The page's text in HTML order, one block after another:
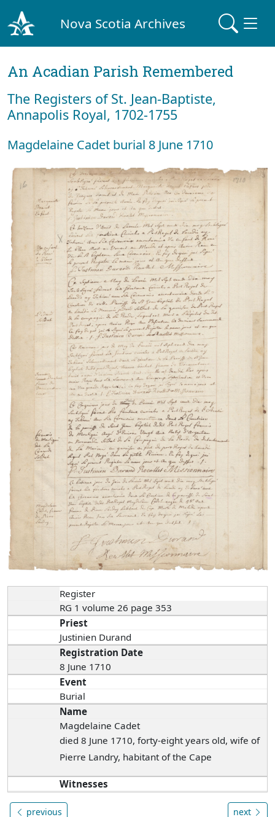
Nova Scotia Archives
An Acadian Parish Remembered
The Registers of St. Jean-Baptiste,
Annapolis Royal, 1702-1755
Magdelaine Cadet burial 8 June 1710
Register
RG 1 volume 26 page 353
Priest
Justinien Durand
Registration Date
8 June 1710
Event
Burial
Name
Magdelaine Cadet
died 8 June 1710, forty-eight years old, wife of
Pierre Landry, habitant of the Cape
Witnesses
previous next